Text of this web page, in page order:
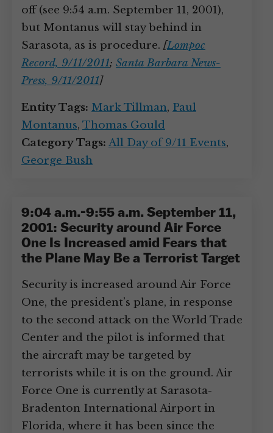
off (see 9:54 a.m. September 11, 2001),
but Montanus will stay behind in
Sarasota, as is procedure. [Lompoc
Record, 9/11/2011; Santa Barbara News-
Press, 9/11/2011]
Entity Tags: Mark Tillman, Paul
Montanus, Thomas Gould
Category Tags: All Day of 9/11 Events,
George Bush
9:04 a.m.-9:55 a.m. September 11,
2001: Security around Air Force
One Is Increased amid Fears that
the Plane May Be a Terrorist Target
Security is increased around Air Force
One, the president’s plane, in response
to the second attack on the World Trade
Center and the pilot is informed that
the aircraft may be targeted by
terrorists while it is on the ground. Air
Force One is currently at Sarasota-
Bradenton International Airport in
Florida, where it has been since the